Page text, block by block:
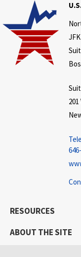
RESOURCES
ABOUT THE SITE